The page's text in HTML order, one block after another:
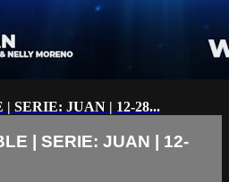
SERIE: JUAN | 12-28...
| SERIE: JUAN | 12-